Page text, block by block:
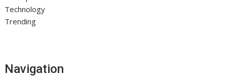
Technology
Trending
Navigation